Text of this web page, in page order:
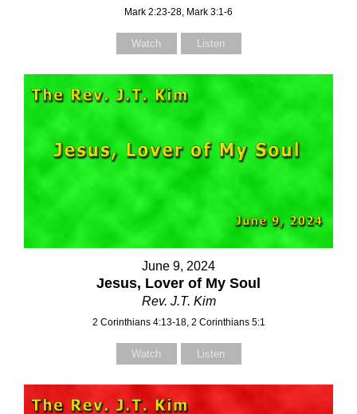
Mark 2:23-28, Mark 3:1-6
Watch Listen
June 9, 2024
Jesus, Lover of My Soul
Rev. J.T. Kim
2 Corinthians 4:13-18, 2 Corinthians 5:1
Watch Listen